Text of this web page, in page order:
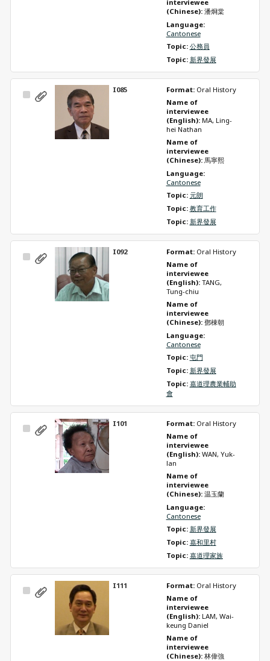
interviewee
(Chinese): 潘烱棠
Language:
Cantonese
Topic: 公務員
Topic: 新界發展
Select
I085 Format: Oral History
Name of
interviewee
(English): MA, Ling-
hei Nathan
Name of
interviewee
(Chinese): 馬寧熙
Language:
Cantonese
Topic: 元朗
Topic: 教育工作
Topic: 新界發展
Select
I092 Format: Oral History
Name of
interviewee
(English): TANG,
Tung-chiu
Name of
interviewee
(Chinese): 鄧棟朝
Language:
Cantonese
Topic: 屯門
Topic: 新界發展
Topic: 嘉道理農業輔助
會
Select
I101 Format: Oral History
Name of
interviewee
(English): WAN, Yuk-
lan
Name of
interviewee
(Chinese): 温玉蘭
Language:
Cantonese
Topic: 新界發展
Topic: 嘉和里村
Topic: 嘉道理家族
Select
I111 Format: Oral History
Name of
interviewee
(English): LAM, Wai-
keung Daniel
Name of
interviewee
(Chinese): 林偉強